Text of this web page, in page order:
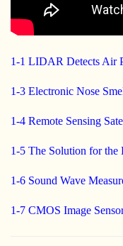
1-1 LIDAR Detects Air
1-3 Electronic Nose
1-4 Remote Sensing
1-5 The Solution for the
1-6 Sound Wave
1-7 CMOS Image